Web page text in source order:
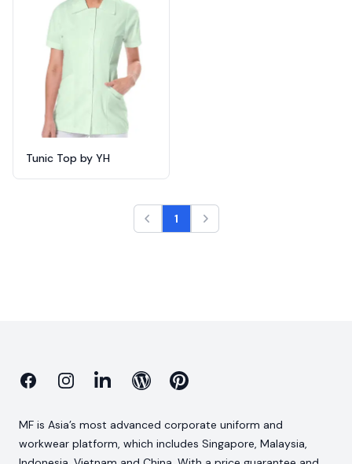
Tunic Top by YH
1
FacebookInstagramLinkedinBlog Pinterest
MF is Asia’s most advanced corporate uniform and
workwear platform, which includes Singapore, Malaysia,